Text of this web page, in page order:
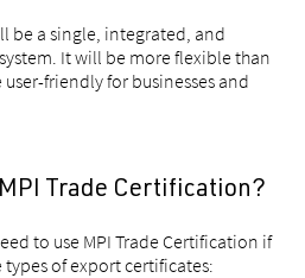
be a single, integrated, and
It will be more flexible than
friendly for businesses and
Trade Certification?
to use MPI Trade Certification if
of export certificates: